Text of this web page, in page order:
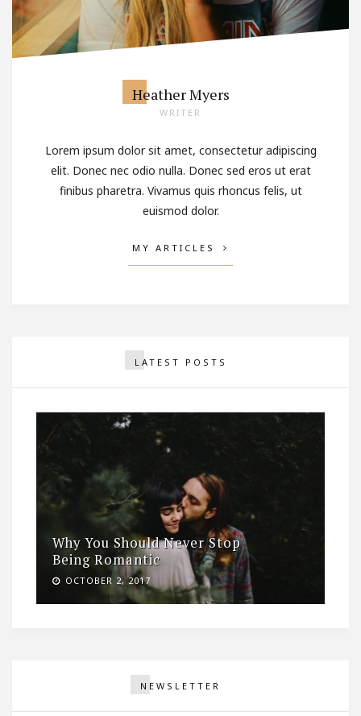
Heather Myers
WRITER
Lorem ipsum dolor sit amet, consectetur adipiscing
elit. Donec nec odio nulla. Donec sed eros ut erat
finibus pharetra. Vivamus quis rhoncus felis, ut
euismod dolor.
MY ARTICLES
LATEST POSTS
Why You Should Never Stop
Being Romantic
OCTOBER 2, 2017
NEWSLETTER